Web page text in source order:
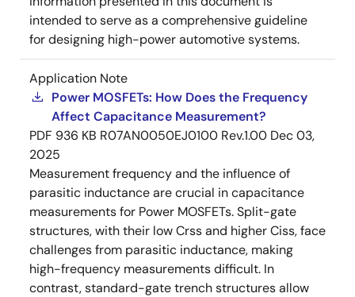
intended to serve as a comprehensive guideline
for designing high-power automotive systems.
Application Note
Power MOSFETs: How Does the Frequency
Affect Capacitance Measurement?
PDF 936 KB R07AN0050EJ0100 Rev.1.00 Dec 03,
2025
Measurement frequency and the influence of
parasitic inductance are crucial in capacitance
measurements for Power MOSFETs. Split-gate
structures, with their low Crss and higher Ciss, face
challenges from parasitic inductance, making
high-frequency measurements difficult. In
contrast, standard-gate trench structures allow